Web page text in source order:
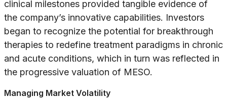
clinical milestones provided tangible evidence of
the company’s innovative capabilities. Investors
began to recognize the potential for breakthrough
therapies to redefine treatment paradigms in chronic
and acute conditions, which in turn was reflected in
the progressive valuation of MESO.
Managing Market Volatility